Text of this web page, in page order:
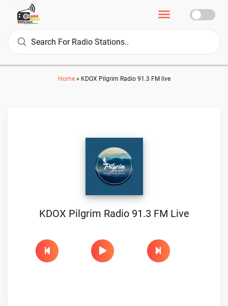
Home» KDOX Pilgrim Radio 91.3 FM live
KDOX Pilgrim Radio 91.3 FM Live